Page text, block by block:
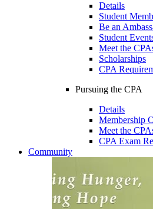
Details
Student
Be an
Student
Meet the
Scholarships
CPA
Pursuing the CPA
Details
Membership
Meet the
CPA Exam
Community